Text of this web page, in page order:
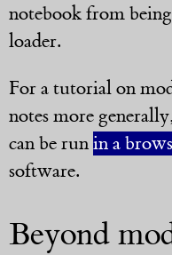
notebook from
loader.
For a tutorial on
notes more
can be runin a
software.
Beyond